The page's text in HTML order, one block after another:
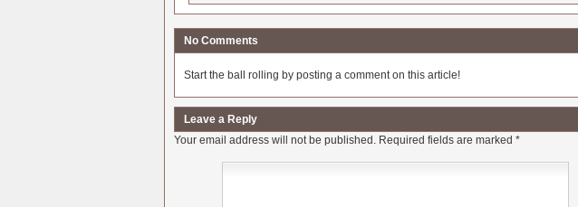
No Comments
Start the ball rolling by posting a comment on this article!
Leave a Reply
Your email address will not be published. Required fields are marked *